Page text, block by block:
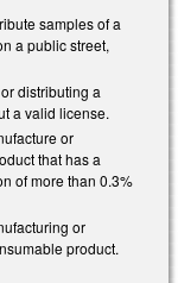
samples of a
a public street,
distributing a
a valid license.
or
that has a
of more than 0.3%
or
product.